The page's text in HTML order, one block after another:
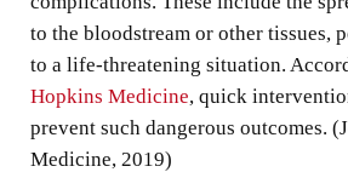
to the bloodstream or other tissues,
to a life-threatening situation.
Hopkins Medicine, quick
prevent such dangerous outcomes.
Medicine, 2019)